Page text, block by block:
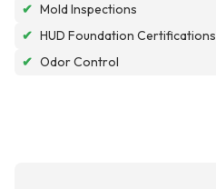
✔ Mold Inspections
✔ HUD Foundation Certifications
✔ Odor Control